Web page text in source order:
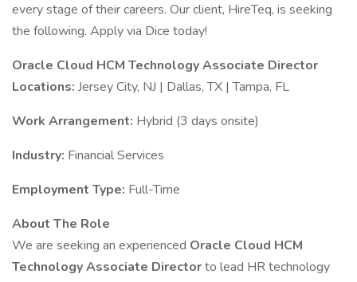
every stage of their careers. Our client, HireTeq, is seeking
the following. Apply via Dice today!
Oracle Cloud HCM Technology Associate Director
Locations: Jersey City, NJ | Dallas, TX | Tampa, FL
Work Arrangement: Hybrid (3 days onsite)
Industry: Financial Services
Employment Type: Full-Time
About The Role
We are seeking an experienced Oracle Cloud HCM
Technology Associate Directorto lead HR technology